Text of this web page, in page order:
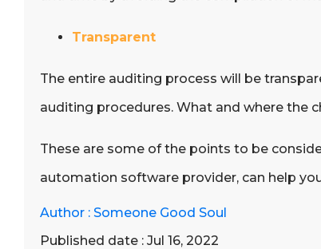
Transparent
The entire auditing process will be
auditing procedures. What and where the
These are some of the points to be
automation software provider, can help
Author : Someone Good Soul
Published date : Jul 16, 2022